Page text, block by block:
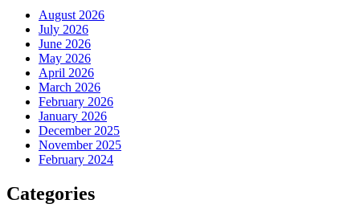
August 2026
July 2026
June 2026
May 2026
April 2026
March 2026
February 2026
January 2026
December 2025
November 2025
February 2024
Categories